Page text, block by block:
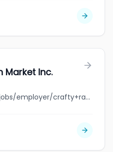
Market Inc.
jobbank.gc.ca/browsejobs/employer/crafty+ramen+market+inc./ca